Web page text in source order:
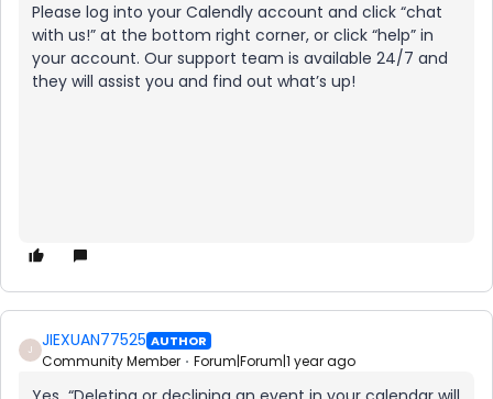
Please log into your Calendly account and click “chat
with us!” at the bottom right corner, or click “help” in
your account. Our support team is available 24/7 and
they will assist you and find out what’s up!
J JIEXUAN77525 AUTHOR
Community Member Forum|Forum|1 year ago